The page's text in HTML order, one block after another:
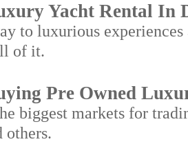
Yacht Rental In
to luxurious
of it.
Pre Owned
biggest markets for
others.